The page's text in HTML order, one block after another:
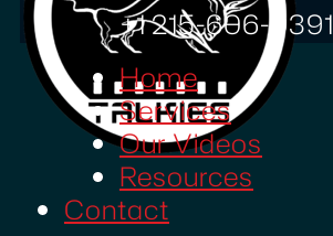
+1 215-606-0391
Home
Services
Our Videos
Resources
Contact